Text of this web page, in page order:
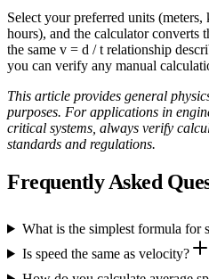
Select your preferred units (meters,
hours), and the calculator converts
the same v = d / t relationship
you can verify any manual
This article provides general
purposes. For applications in
critical systems, always verify
standards and regulations.
Frequently Asked
What is the simplest formula for
Is speed the same as velocity?